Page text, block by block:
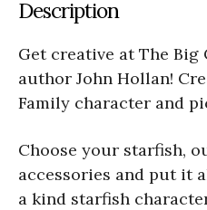
Description
Get creative at The
author John Hollan!
Family character and
Choose your starfish,
accessories and put it
a kind starfish